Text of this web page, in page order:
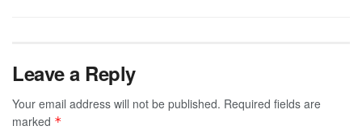
Leave a Reply
Your email address will not be published. Required fields are
marked *